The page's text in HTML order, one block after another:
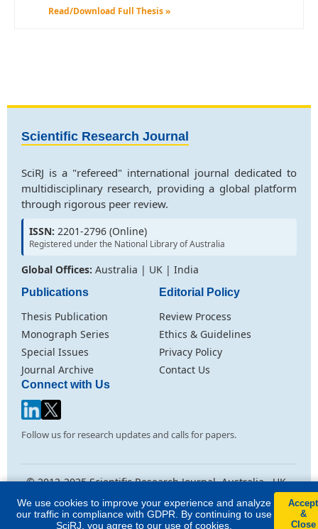
Read/Download Full Thesis »
Scientific Research Journal
SciRJ is a "refereed" international journal dedicated to
multidisciplinary research, providing a global platform
through rigorous peer review.
ISSN: 2201-2796 (Online)
Registered under the National Library of Australia
Global Offices: Australia | UK | India
Publications
Thesis Publication
Monograph Series
Special Issues
Journal Archive
Editorial Policy
Review Process
Ethics & Guidelines
Privacy Policy
Contact Us
Connect with Us
Follow us for research updates and calls for papers.
© 2012-2025 Scientific Research Journal. Australia . UK .
Licensed underCreative Commons Attribution CC BY 4.0. All rights
reserved.
We use cookies to improve your experience and analyze
our traffic in compliance with GDPR. By continuing to use
SciRJ, you agree to our use of cookies.
Accept
&
Close